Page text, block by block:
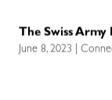
The Swiss Army
June 8, 2023 |